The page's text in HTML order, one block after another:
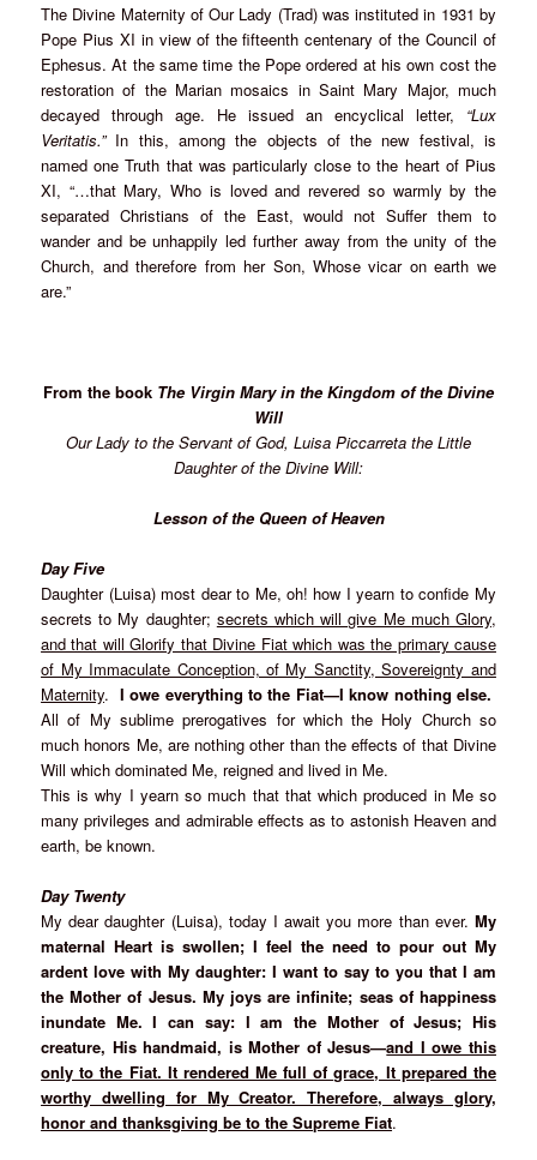
The Divine Maternity of Our Lady (Trad) was instituted in 1931 by
Pope Pius XI in view of the fifteenth centenary of the Council of
Ephesus. At the same time the Pope ordered at his own cost the
restoration of the Marian mosaics in Saint Mary Major, much
decayed through age. He issued an encyclical letter, “Lux
Veritatis.”In this, among the objects of the new festival, is
named one Truth that was particularly close to the heart of Pius
XI, “…that Mary, Who is loved and revered so warmly by the
separated Christians of the East, would not Suffer them to
wander and be unhappily led further away from the unity of the
Church, and therefore from her Son, Whose vicar on earth we
are.”
From the book The Virgin Mary in the Kingdom of the Divine
Will
Our Lady to the Servant of God, Luisa Piccarreta the Little
Daughter of the Divine Will:
Lesson of the Queen of Heaven
Day Five
Daughter (Luisa) most dear to Me, oh! how I yearn to confide My
secrets to My daughter; secrets which will give Me much Glory,
and that will Glorify that Divine Fiat which was the primary cause
of My Immaculate Conception, of My Sanctity, Sovereignty and
Maternity. I owe everything to the Fiat—I know nothing else.
All of My sublime prerogatives for which the Holy Church so
much honors Me, are nothing other than the effects of that Divine
Will which dominated Me, reigned and lived in Me.
This is why I yearn so much that that which produced in Me so
many privileges and admirable effects as to astonish Heaven and
earth, be known.
Day Twenty
My dear daughter (Luisa), today I await you more than ever. My
maternal Heart is swollen; I feel the need to pour out My
ardent love with My daughter: I want to say to you that I am
the Mother of Jesus. My joys are infinite; seas of happiness
inundate Me. I can say: I am the Mother of Jesus; His
creature, His handmaid, is Mother of Jesus—and I owe this
only to the Fiat. It rendered Me full of grace, It prepared the
worthy dwelling for My Creator. Therefore, always glory,
honor and thanksgiving be to the Supreme Fiat.